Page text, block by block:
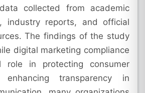
collected from academic
industry reports, and official
The findings of the study
digital marketing compliance
role in protecting consumer
transparency in